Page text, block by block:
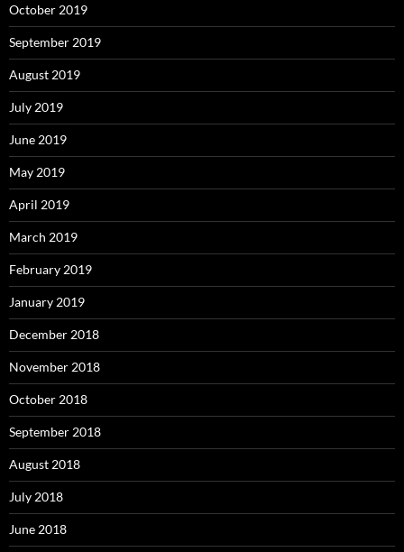
October 2019
September 2019
August 2019
July 2019
June 2019
May 2019
April 2019
March 2019
February 2019
January 2019
December 2018
November 2018
October 2018
September 2018
August 2018
July 2018
June 2018